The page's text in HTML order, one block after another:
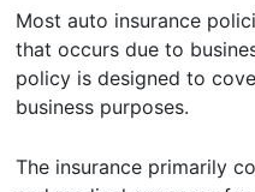
Most auto insurance
that occurs due to
policy is designed to
business purposes.
The insurance primarily